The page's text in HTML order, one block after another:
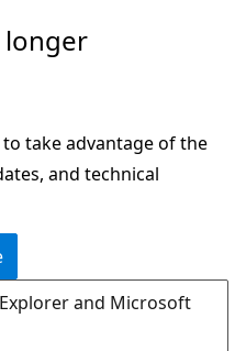
longer
take advantage of the
and technical
and Microsoft